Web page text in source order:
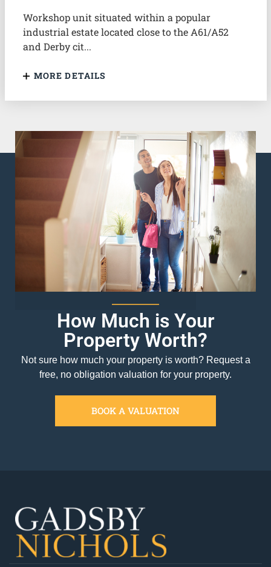
Workshop unit situated within a popular
industrial estate located close to the A61/A52
and Derby cit...
MORE DETAILS
How Much is Your
Property Worth?
Not sure how much your property is worth?Request a
free, no obligation valuation for your property.
BOOK A VALUATION